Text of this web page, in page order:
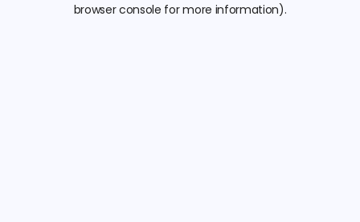
browser console for more information).